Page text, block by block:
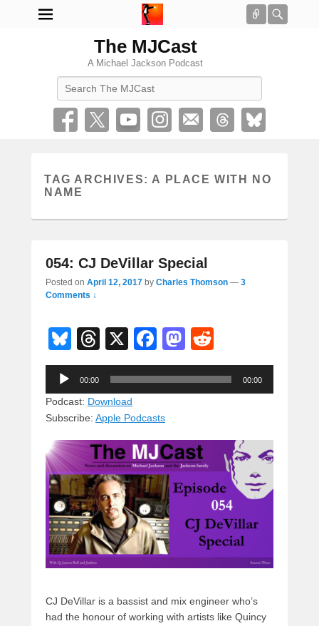
Connect
The MJCast
A Michael Jackson Podcast
TAG ARCHIVES: A PLACE WITH NO
NAME
054: CJ DeVillar Special
Posted on April 12, 2017 by Charles Thomson — 3
Comments ↓
Bl
u
e
sk
y
T
hr
e
a
d
s
X
F
a
c
b
o
o
k
M
a
st
o
n
e
d
Audio
Player
00:00 00:00
Podcast: Download
Subscribe: Apple Podcasts
CJ DeVillar is a bassist and mix engineer who’s
had the honour of working with artists like Quincy